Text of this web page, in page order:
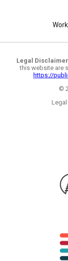
Legal
this website are
https://
©